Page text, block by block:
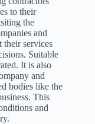
to their
the
and
their services
Suitable
It is also
and
bodies like the
This
and